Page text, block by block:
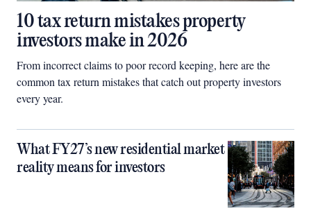
10 tax return mistakes property
investors make in 2026
From incorrect claims to poor record keeping, here are the
common tax return mistakes that catch out property investors
every year.
What FY27’s new residential market
reality means for investors